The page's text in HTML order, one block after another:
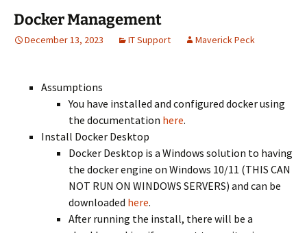
Docker Management
December 13, 2023 IT Support Maverick Peck
Assumptions
You have installed and configured docker using
the documentation here.
Install Docker Desktop
Docker Desktop is a Windows solution to having
the docker engine on Windows 10/11 (THIS CAN
NOT RUN ON WINDOWS SERVERS) and can be
downloaded here.
After running the install, there will be a